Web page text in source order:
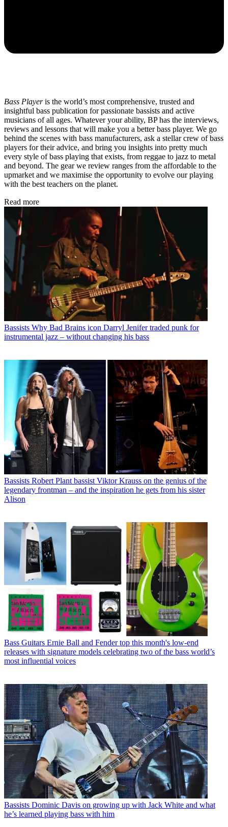
Bass Playeris the world’s most comprehensive, trusted and
insightful bass publication for passionate bassists and active
musicians of all ages. Whatever your ability, BP has the interviews,
reviews and lessons that will make you a better bass player. We go
behind the scenes with bass manufacturers, ask a stellar crew of bass
players for their advice, and bring you insights into pretty much
every style of bass playing that exists, from reggae to jazz to metal
and beyond. The gear we review ranges from the affordable to the
upmarket and we maximise the opportunity to evolve our playing
with the best teachers on the planet.
Read more
Bassists Why Bad Brains icon Darryl Jenifer traded punk for
instrumental jazz – without changing his bass
Bassists Robert Plant bassist Viktor Krauss on the genius of the
legendary frontman – and the inspiration he gets from his sister
Alison
Bass Guitars Ernie Ball and Fender top this month's low-end
releases with signature models celebrating two of the bass world’s
most influential voices
Bassists Dominic Davis on growing up with Jack White and what
he’s learned playing bass with him